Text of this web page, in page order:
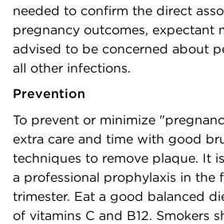
needed to confirm the direct
pregnancy outcomes, expectant
advised to be concerned about
all other infections.
Prevention
To prevent or minimize
extra care and time with good
techniques to remove plaque. It
a professional prophylaxis in the
trimester. Eat a good balanced
of vitamins C and B12. Smokers